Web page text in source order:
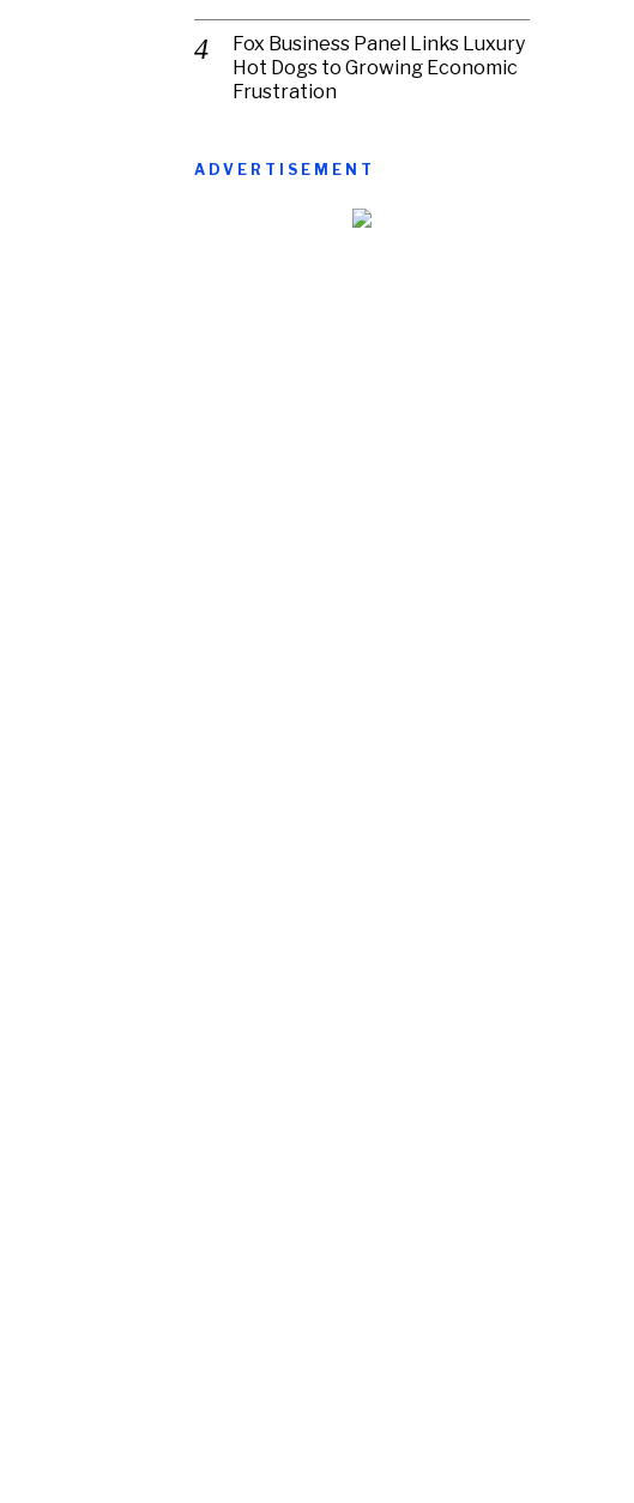
Fox Business Panel Links Luxury
Hot Dogs to Growing Economic
Frustration
ADVERTISEMENT